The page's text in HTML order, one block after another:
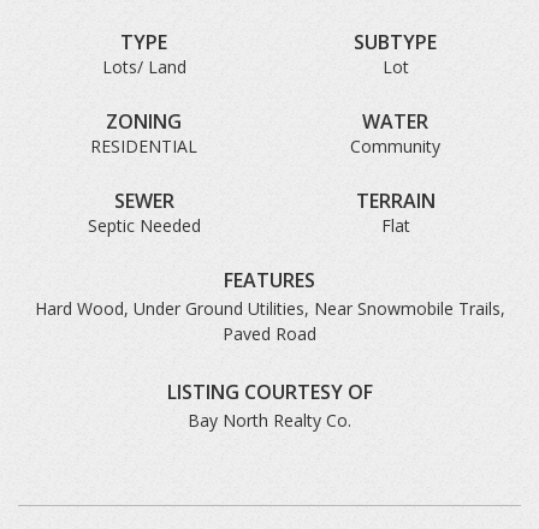
TYPE
Lots/ Land
SUBTYPE
Lot
ZONING
RESIDENTIAL
WATER
Community
SEWER
Septic Needed
TERRAIN
Flat
FEATURES
Hard Wood, Under Ground Utilities, Near Snowmobile Trails,
Paved Road
LISTING COURTESY OF
Bay North Realty Co.